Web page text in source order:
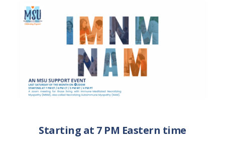
Starting at 7 PM Eastern time